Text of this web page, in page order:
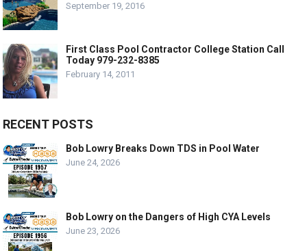
September 19, 2016
First Class Pool Contractor College Station Call
Today 979-232-8385
February 14, 2011
RECENT POSTS
Bob Lowry Breaks Down TDS in Pool Water
June 24, 2026
Bob Lowry on the Dangers of High CYA Levels
June 23, 2026